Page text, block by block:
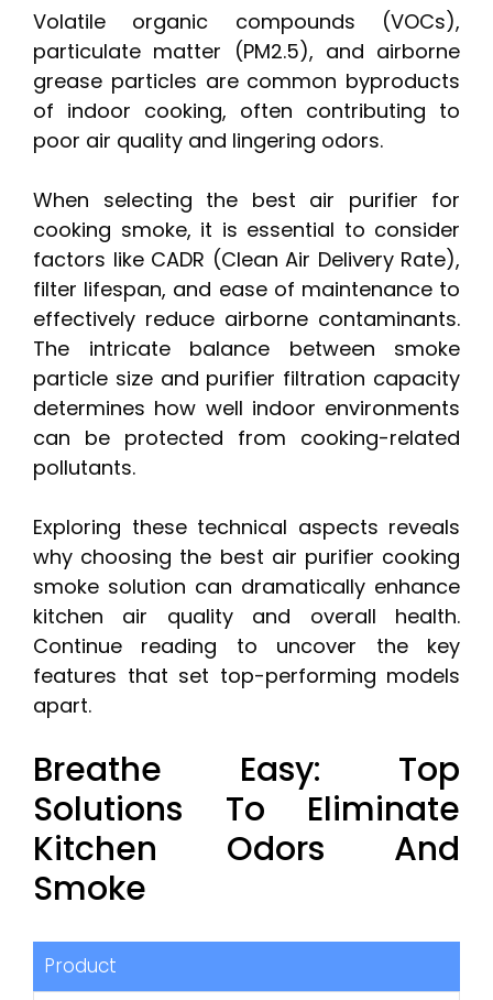
Volatile organic compounds (VOCs),
particulate matter (PM2.5), and airborne
grease particles are common byproducts
of indoor cooking, often contributing to
poor air quality and lingering odors.
When selecting the best air purifier for
cooking smoke, it is essential to consider
factors like CADR (Clean Air Delivery Rate),
filter lifespan, and ease of maintenance to
effectively reduce airborne contaminants.
The intricate balance between smoke
particle size and purifier filtration capacity
determines how well indoor environments
can be protected from cooking-related
pollutants.
Exploring these technical aspects reveals
why choosing the best air purifier cooking
smoke solution can dramatically enhance
kitchen air quality and overall health.
Continue reading to uncover the key
features that set top-performing models
apart.
Breathe Easy: Top
Solutions To Eliminate
Kitchen Odors And
Smoke
Product